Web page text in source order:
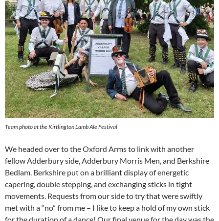
Team photo at the Kirtlington Lamb Ale Festival
We headed over to the Oxford Arms to link with another
fellow Adderbury side, Adderbury Morris Men, and Berkshire
Bedlam. Berkshire put on a brilliant display of energetic
capering, double stepping, and exchanging sticks in tight
movements. Requests from our side to try that were swiftly
met with a “no” from me – I like to keep a hold of my own stick